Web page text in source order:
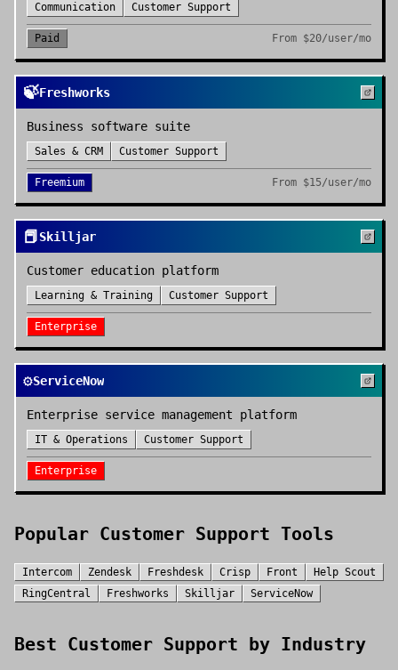
Communication Customer Support
Paid From $20/user/mo
🍃Freshworks
Business software suite
Sales & CRM Customer Support
Freemium From $15/user/mo
📕 Skilljar
Customer education platform
Learning & Training Customer Support
Enterprise
⚙️ServiceNow
Enterprise service management platform
IT & Operations Customer Support
Enterprise
Popular Customer Support Tools
Intercom Zendesk Freshdesk Crisp Front
Help Scout
RingCentral
Freshworks Skilljar ServiceNow
Best Customer Support by Industry